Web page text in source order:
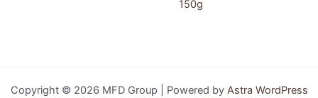
150g
Copyright © 2026 MFD Group | Powered by Astra WordPress